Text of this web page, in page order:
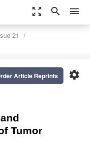
zoom_out_map search menu
21
settings
Article Reprints
Tumor